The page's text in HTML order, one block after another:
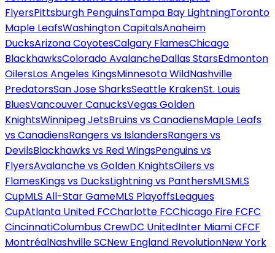
FlyersPittsburgh PenguinsTampa Bay LightningToronto
Maple LeafsWashington CapitalsAnaheim
DucksArizona CoyotesCalgary FlamesChicago
BlackhawksColorado AvalancheDallas StarsEdmonton
OilersLos Angeles KingsMinnesota WildNashville
PredatorsSan Jose SharksSeattle KrakenSt. Louis
BluesVancouver CanucksVegas Golden
KnightsWinnipeg JetsBruins vs CanadiensMaple Leafs
vs CanadiensRangers vs IslandersRangers vs
DevilsBlackhawks vs Red WingsPenguins vs
FlyersAvalanche vs Golden KnightsOilers vs
FlamesKings vs DucksLightning vs PanthersMLSMLS
CupMLS All-Star GameMLS PlayoffsLeagues
CupAtlanta United FCCharlotte FCChicago Fire FCFC
CincinnatiColumbus CrewDC UnitedInter Miami CFCF
MontréalNashville SCNew England RevolutionNew York